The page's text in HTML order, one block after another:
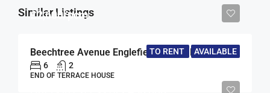
Similar Listings
TO RENT AVAILABLE
£2,600/pcm
Beechtree Avenue Englefield Green, Englefield Green, Egham, Surrey, TW20
6 2
END OF TERRACE HOUSE